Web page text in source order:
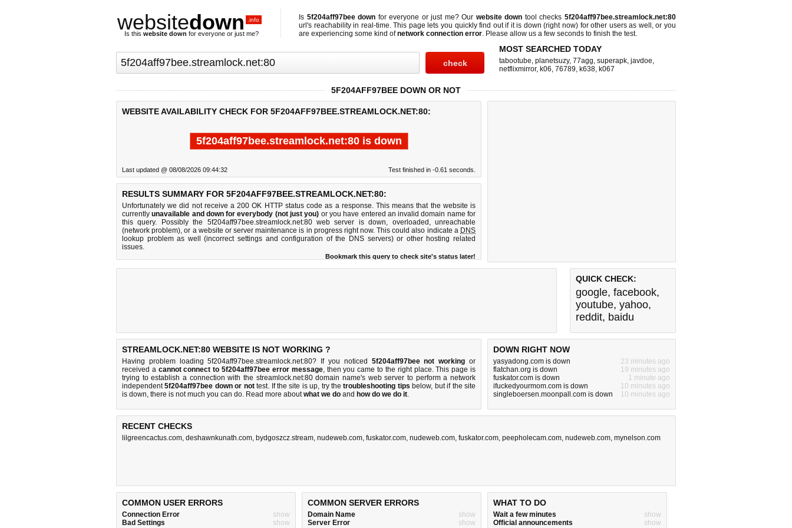
websitedown .info
Is this website down for everyone or just me?
Is 5f204aff97bee down for everyone or just me? Our website down tool checks5f204aff97bee.streamlock.net:80
url's reachability in real-time. This page lets you quickly find out if it is down (right now) for other users as well, or you
are experiencing some kind ofnetwork connection error. Please allow us a few seconds to finish the test.
MOST SEARCHED TODAY
tabootube, planetsuzy, 77agg, superapk, javdoe,
netflixmirror, k06, 76789, k638, k067
5F204AFF97BEE DOWN OR NOT
WEBSITE AVAILABILITY CHECK FOR 5F204AFF97BEE.STREAMLOCK.NET:80:
5f204aff97bee.streamlock.net:80 is down
Last updated @ 08/08/2026 09:44:32 Test finished in -0.61 seconds.
RESULTS SUMMARY FOR 5F204AFF97BEE.STREAMLOCK.NET:80:
Unfortunately we did not receive a 200 OK HTTP status code as a response. This means that the website is
currentlyunavailable and down for everybody (not just you) or you have entered an invalid domain name for
this query. Possibly the 5f204aff97bee.streamlock.net:80 web server is down, overloaded, unreachable
(network problem), or a website or server maintenance is in progress right now. This could also indicate a DNS
lookup problem as well (incorrect settings and configuration of the DNS servers) or other hosting related
issues.
Bookmark this query to check site's status later!
QUICK CHECK:
google, facebook,
youtube, yahoo,
reddit, baidu
STREAMLOCK.NET:80 WEBSITE IS NOT WORKING ?
Having problem loading 5f204aff97bee.streamlock.net:80? If you noticed 5f204aff97bee not working or
received a cannot connect to 5f204aff97bee error message, then you came to the right place. This page is
trying to establish a connection with the streamlock.net:80 domain name's web server to perform a network
independent5f204aff97bee down or nottest. If the site is up, try thetroubleshooting tips below, but if the site
is down, there is not much you can do. Read more aboutwhat we do and how do we do it.
DOWN RIGHT NOW
yasyadong.com is down
23 minutes ago
flatchan.org is down
19 minutes ago
fuskator.com is down
1 minute ago
ifuckedyourmom.com is down
10 minutes ago
singleboersen.moonpall.com is down
10 minutes ago
RECENT CHECKS
lilgreencactus.com, deshawnkunath.com, bydgoszcz.stream, nudeweb.com, fuskator.com, nudeweb.com, fuskator.com, peepholecam.com, nudeweb.com, mynelson.com
COMMON USER ERRORS
Connection Error
show
Bad Settings
show
COMMON SERVER ERRORS
Domain Name
show
Server Error
show
WHAT TO DO
Wait a few minutes
show
Official announcements
show